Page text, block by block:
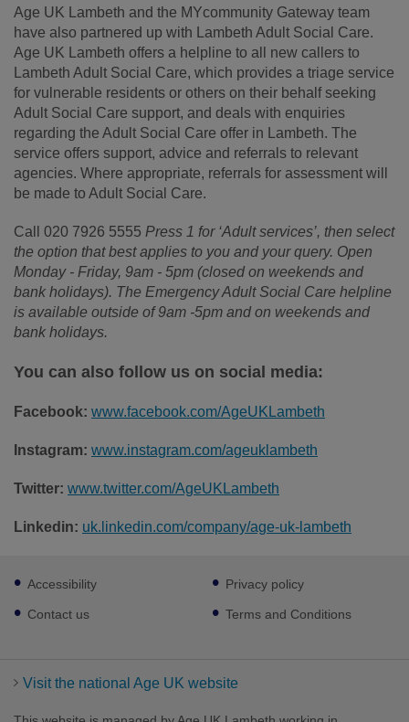
Age UK Lambeth and the MYcommunity Gateway team
have also partnered up with Lambeth Adult Social Care.
Age UK Lambeth offers a helpline to all new callers to
Lambeth Adult Social Care, which provides a triage service
for vulnerable residents or others on their behalf seeking
Adult Social Care support, and deals with enquiries
regarding the Adult Social Care offer in Lambeth. The
service offers support, advice and referrals to relevant
agencies. Where appropriate, referrals for assessment will
be made to Adult Social Care.
Call 020 7926 5555 Press 1 for ‘Adult services’, then select
the option that best applies to you and your query. Open
Monday - Friday, 9am - 5pm (closed on weekends and
bank holidays). The Emergency Adult Social Care helpline
is available outside of 9am -5pm and on weekends and
bank holidays.
You can also follow us on social media:
Facebook: www.facebook.com/AgeUKLambeth
Instagram: www.instagram.com/ageuklambeth
Twitter: www.twitter.com/AgeUKLambeth
Linkedin: uk.linkedin.com/company/age-uk-lambeth
Footer
sub
links
Accessibility
Contact us
Privacy policy
Terms and Conditions
Visit the national Age UK website